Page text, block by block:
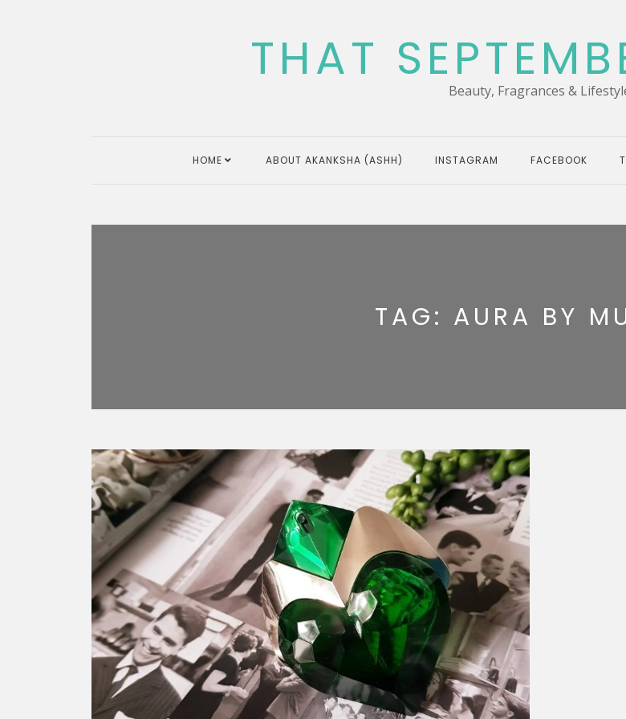
THAT
Beauty, Fragrances &
HOME ABOUT AKANKSHA (ASHH) INSTAGRAM FACEBOOK
TAG: AURA BY